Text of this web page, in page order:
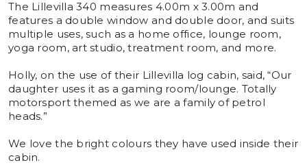
The Lillevilla 340 measures 4.00m x 3.00m and
features a double window and double door, and suits
multiple uses, such as a home office, lounge room,
yoga room, art studio, treatment room, and more.
Holly, on the use of their Lillevilla log cabin, said, “Our
daughter uses it as a gaming room/lounge. Totally
motorsport themed as we are a family of petrol
heads.”
We love the bright colours they have used inside their
cabin.